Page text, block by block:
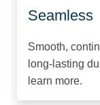
Seamless
Smooth,
long-lasting
learn more.